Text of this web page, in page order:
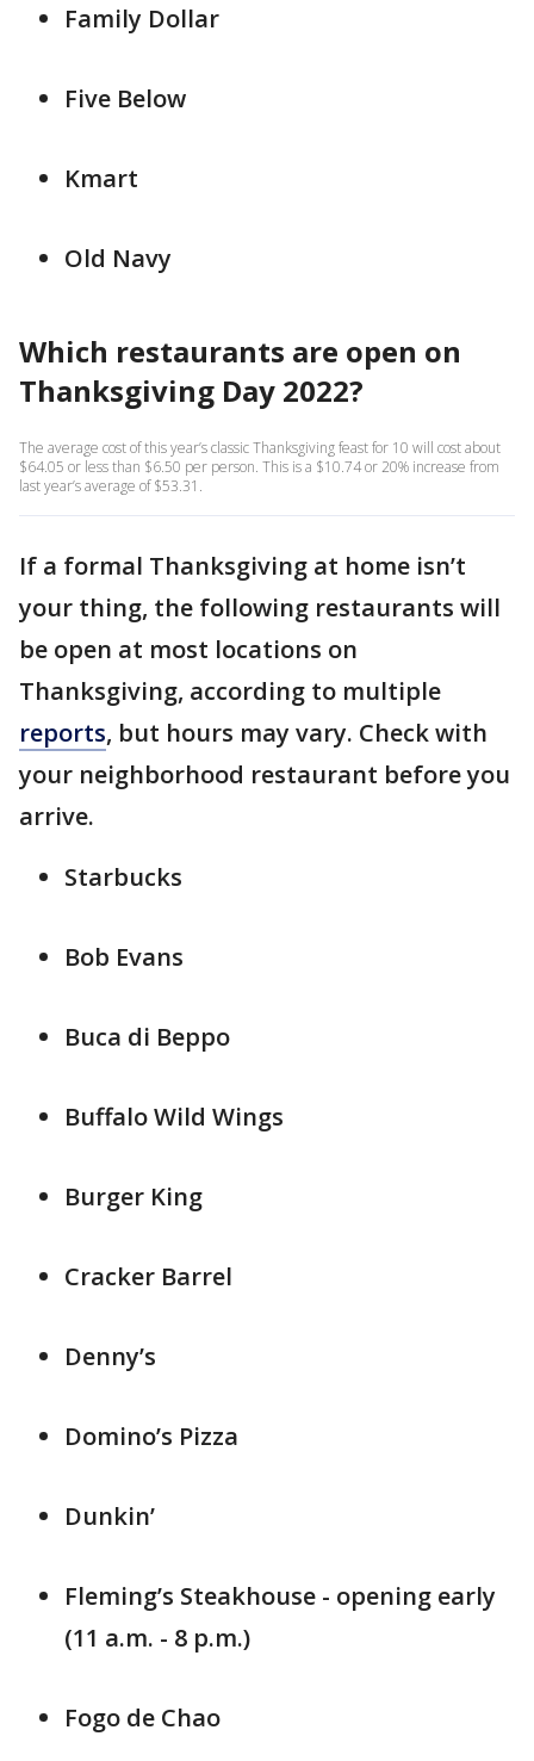
Family Dollar
Five Below
Kmart
Old Navy
Which restaurants are open on
Thanksgiving Day 2022?
The average cost of this year’s classic Thanksgiving feast for 10 will cost about
$64.05 or less than $6.50 per person. This is a $10.74 or 20% increase from
last year’s average of $53.31.
If a formal Thanksgiving at home isn’t
your thing, the following restaurants will
be open at most locations on
Thanksgiving, according to multiple
reports, but hours may vary. Check with
your neighborhood restaurant before you
arrive.
Starbucks
Bob Evans
Buca di Beppo
Buffalo Wild Wings
Burger King
Cracker Barrel
Denny’s
Domino’s Pizza
Dunkin’
Fleming’s Steakhouse - opening early
(11 a.m. - 8 p.m.)
Fogo de Chao